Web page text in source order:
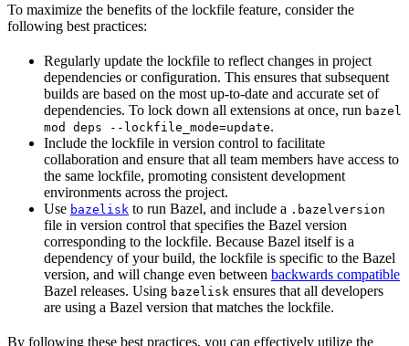
To maximize the benefits of the lockfile feature, consider the
following best practices:
Regularly update the lockfile to reflect changes in project
dependencies or configuration. This ensures that subsequent
builds are based on the most up-to-date and accurate set of
dependencies. To lock down all extensions at once, run bazel
mod deps --lockfile_mode=update.
Include the lockfile in version control to facilitate
collaboration and ensure that all team members have access to
the same lockfile, promoting consistent development
environments across the project.
Use bazelisk to run Bazel, and include a .bazelversion
file in version control that specifies the Bazel version
corresponding to the lockfile. Because Bazel itself is a
dependency of your build, the lockfile is specific to the Bazel
version, and will change even between backwards compatible
Bazel releases. Using bazelisk ensures that all developers
are using a Bazel version that matches the lockfile.
By following these best practices, you can effectively utilize the